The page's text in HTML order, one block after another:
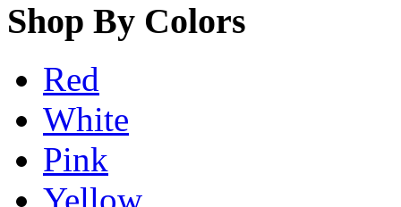
Shop By Colors
Red
White
Pink
Yellow